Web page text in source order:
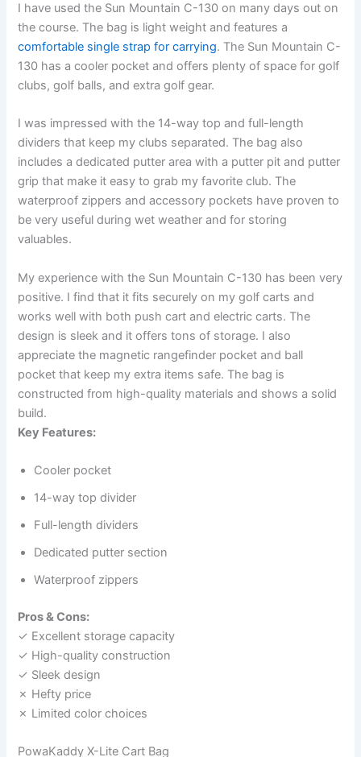
I have used the Sun Mountain C-130 on many days out on
the course. The bag is light weight and features a
comfortable single strap for carrying. The Sun Mountain C-
130 has a cooler pocket and offers plenty of space for golf
clubs, golf balls, and extra golf gear.
I was impressed with the 14-way top and full-length
dividers that keep my clubs separated. The bag also
includes a dedicated putter area with a putter pit and putter
grip that make it easy to grab my favorite club. The
waterproof zippers and accessory pockets have proven to
be very useful during wet weather and for storing
valuables.
My experience with the Sun Mountain C-130 has been very
positive. I find that it fits securely on my golf carts and
works well with both push cart and electric carts. The
design is sleek and it offers tons of storage. I also
appreciate the magnetic rangefinder pocket and ball
pocket that keep my extra items safe. The bag is
constructed from high-quality materials and shows a solid
build.
Key Features:
Cooler pocket
14-way top divider
Full-length dividers
Dedicated putter section
Waterproof zippers
Pros & Cons:
✓ Excellent storage capacity
✓ High-quality construction
✓ Sleek design
✗ Hefty price
✗ Limited color choices
PowaKaddy X-Lite Cart Bag